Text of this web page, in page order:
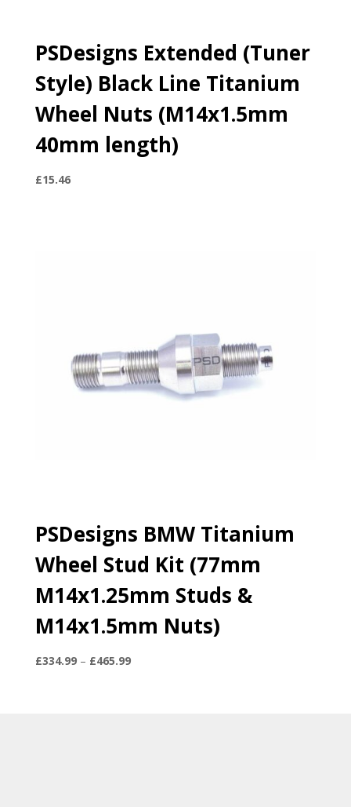
PSDesigns Extended (Tuner
Style) Black Line Titanium
Wheel Nuts (M14x1.5mm
40mm length)
£15.46
PSDesigns BMW Titanium
Wheel Stud Kit (77mm
M14x1.25mm Studs &
M14x1.5mm Nuts)
£334.99 – £465.99Price